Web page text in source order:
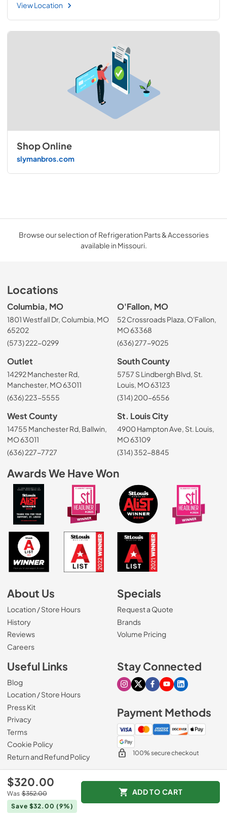
$320.00
Was $352.00
Save $32.00 (9%)
ADD TO CART
View Location
Shop Online
slymanbros.com
Browse our selection of Refrigeration Parts & Accessories
available in Missouri.
Locations
Columbia, MO
1801 Westfall Dr, Columbia, MO
65202
(573) 222-0299
O'Fallon, MO
52 Crossroads Plaza, O'Fallon,
MO 63368
(636) 277-9025
Outlet
14292 Manchester Rd,
Manchester, MO 63011
(636) 223-5555
South County
5757 S Lindbergh Blvd, St.
Louis, MO 63123
(314) 200-6556
West County
14755 Manchester Rd, Ballwin,
MO 63011
(636) 227-7727
St. Louis City
4900 Hampton Ave, St. Louis,
MO 63109
(314) 352-8845
Awards We Have Won
About Us
Location / Store Hours
History
Reviews
Careers(Opens in a new tab)
Specials
Request a Quote
Brands
Volume Pricing
Useful Links
Blog
Location / Store Hours
Press Kit
Privacy
Terms
Cookie Policy
Return and Refund Policy
Stay Connected
Visit our Instagram page
Visit our X page
Visit our Facebook
Visit our Youtube
Visit our
Payment Methods
100% secure checkout
Slyman Bros.
Data powered by